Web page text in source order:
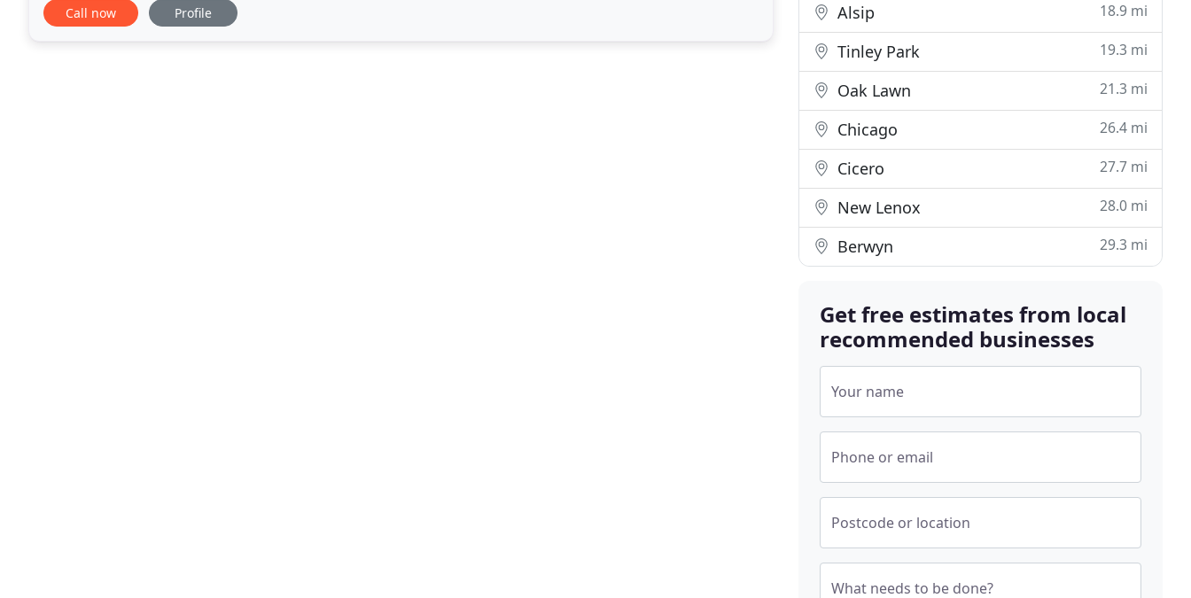
Call now Profile Alsip 18.9 mi
Tinley Park 19.3 mi
Oak Lawn 21.3 mi
Chicago 26.4 mi
Cicero 27.7 mi
New Lenox 28.0 mi
Berwyn 29.3 mi
Get free estimates from local
recommended businesses
Your name
Phone or email
Postcode or location
What needs to be done?